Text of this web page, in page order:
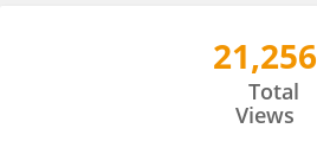
21,256
Total
Views